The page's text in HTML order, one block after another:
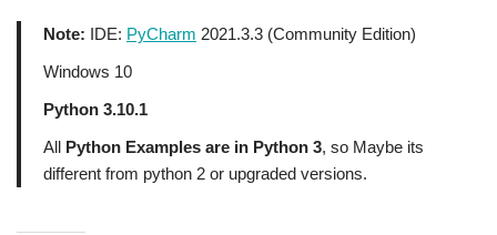
Note: IDE: PyCharm 2021.3.3 (Community Edition)
Windows 10
Python 3.10.1
All Python Examples are in Python 3, so Maybe its
different from python 2 or upgraded versions.